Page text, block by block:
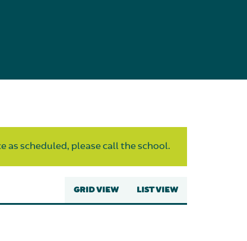
as scheduled, please call the school.
GRID VIEW LIST VIEW